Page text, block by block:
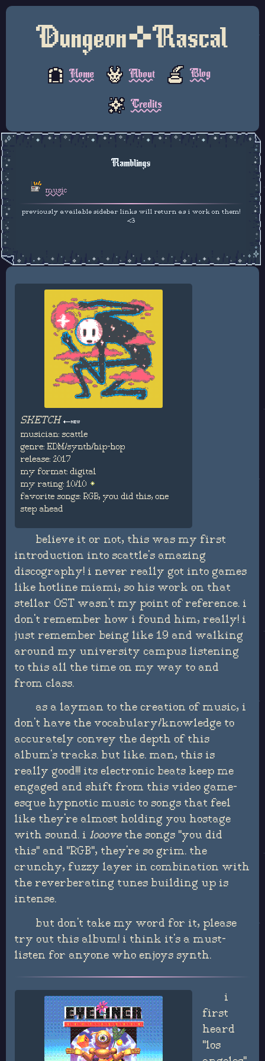
Dungeon✜Rascal
Home About
Blog
Credits
Ramblings
music
previously available sidebar links will return as i work on them!
<3
SKETCH
musician: scattle
genre: EDM/synth/hip-hop
release: 2017
my format: digital
my rating: 10/10
favorite songs: RGB, you did this, one
step ahead
believe it or not, this was my first
introduction into scattle's amazing
discography! i never really got into games
like hotline miami, so his work on that
stellar OST wasn't my point of reference. i
don't remember how i found him, really! i
just remember being like 19 and walking
around my university campus listening
to this all the time on my way to and
from class.
as a layman to the creation of music, i
don't have the vocabulary/knowledge to
accurately convey the depth of this
album's tracks. but like. man, this is
really good!!! its electronic beats keep me
engaged and shift from this video game-
esque hypnotic music to songs that feel
like they're almost holding you hostage
with sound. i looovethe songs "you did
this" and "RGB", they're so grim. the
crunchy, fuzzy layer in combination with
the reverberating tunes building up is
intense.
but don't take my word for it, please
try out this album! i think it's a must-
listen for anyone who enjoys synth.
i
first
heard
"los